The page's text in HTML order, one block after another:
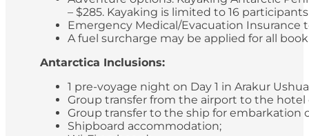
– $285. Kayaking is limited to 16
Emergency Medical/Evacuation
A fuel surcharge may be applied for all
Antarctica Inclusions:
1 pre-voyage night on Day 1 in Arakur
Group transfer from the airport to the
Group transfer to the ship for embarkation
Shipboard accommodation;